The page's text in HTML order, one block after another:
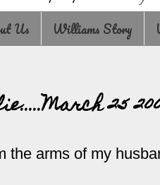
Us Williams Story
25
the arms of my